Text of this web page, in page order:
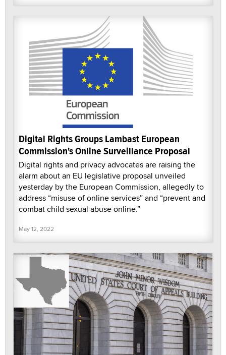
Digital Rights Groups Lambast European
Commission's Online Surveillance Proposal
Digital rights and privacy advocates are raising the
alarm about an EU legislative proposal unveiled
yesterday by the European Commission, allegedly to
address “misuse of online services” and “prevent and
combat child sexual abuse online.”
May 12, 2022